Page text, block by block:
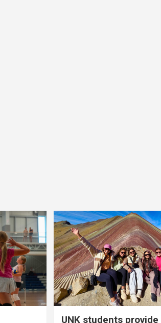
UNK students provide